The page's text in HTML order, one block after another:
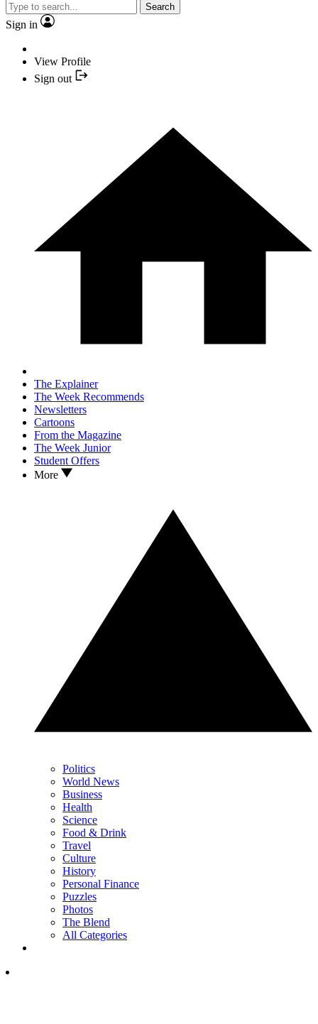
Search
Sign in
View Profile
Sign out
The Explainer
The Week Recommends
Newsletters
Cartoons
From the Magazine
The Week Junior
Student Offers
More
Politics
World News
Business
Health
Science
Food & Drink
Travel
Culture
History
Personal Finance
Puzzles
Photos
The Blend
All Categories